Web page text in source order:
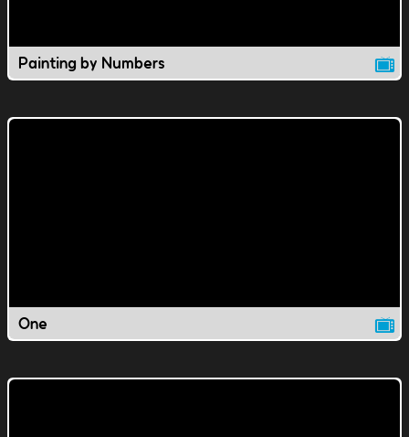
Painting by Numbers
One